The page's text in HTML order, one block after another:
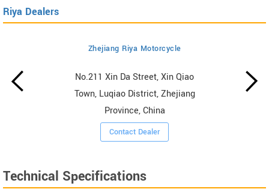
Riya Dealers
Zhejiang Riya Motorcycle
No.211 Xin Da Street, Xin Qiao
Town, Luqiao District, Zhejiang
Province, China
Contact Dealer
Technical Specifications